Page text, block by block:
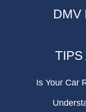
DMV
TIPS
Is Your Car